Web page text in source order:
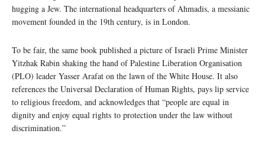
hugging a Jew. The international headquarters of Ahmadis, a messianic
movement founded in the 19th century, is in London.
To be fair, the same book published a picture of Israeli Prime Minister
Yitzhak Rabin shaking the hand of Palestine Liberation Organisation
(PLO) leader Yasser Arafat on the lawn of the White House. It also
references the Universal Declaration of Human Rights, pays lip service
to religious freedom, and acknowledges that “people are equal in
dignity and enjoy equal rights to protection under the law without
discrimination.”